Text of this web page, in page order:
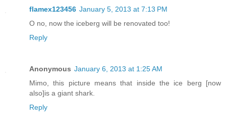
flamex123456 January 5, 2013 at 7:13 PM
O no, now the iceberg will be renovated too!
Reply
Anonymous January 6, 2013 at 1:25 AM
Mimo, this picture means that inside the ice berg [now
also]is a giant shark.
Reply